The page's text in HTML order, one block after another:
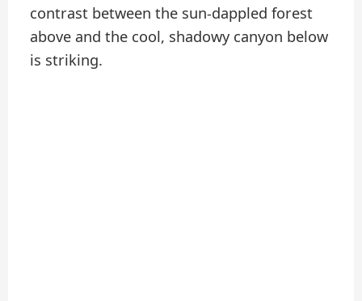
contrast between the sun-dappled forest
above and the cool, shadowy canyon below
is striking.